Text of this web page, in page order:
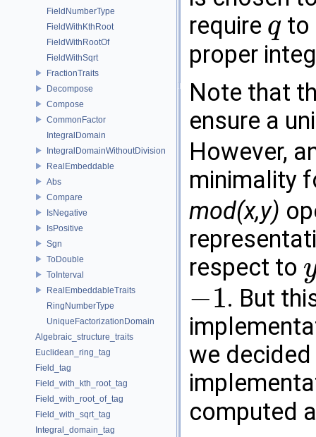
FieldNumberType
FieldWithKthRoot
FieldWithRootOf
FieldWithSqrt
FractionTraits
Decompose
Compose
CommonFactor
IntegralDomain
IntegralDomainWithoutDivision
RealEmbeddable
Abs
Compare
IsNegative
IsPositive
Sgn
ToDouble
ToInterval
RealEmbeddableTraits
RingNumberType
UniqueFactorizationDomain
Algebraic_structure_traits
Euclidean_ring_tag
Field_tag
Field_with_kth_root_tag
Field_with_root_of_tag
Field_with_sqrt_tag
Integral_domain_tag
require q
q
to
proper
Note that
ensure a
However,
minimality
mod(x,y)
respect to
y
−1
−1
. But
we
computed